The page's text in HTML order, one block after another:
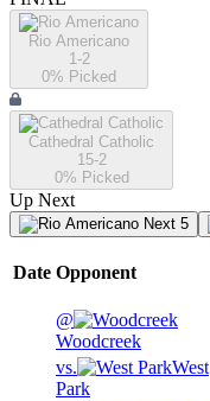
Rio Americano
1-2
0% Picked
Cathedral Catholic
15-2
0% Picked
Up Next
Next 5
Date Opponent
@
Woodcreek
vs.
West
Park